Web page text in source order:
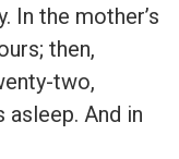
In the mother’s
then,
two,
And in